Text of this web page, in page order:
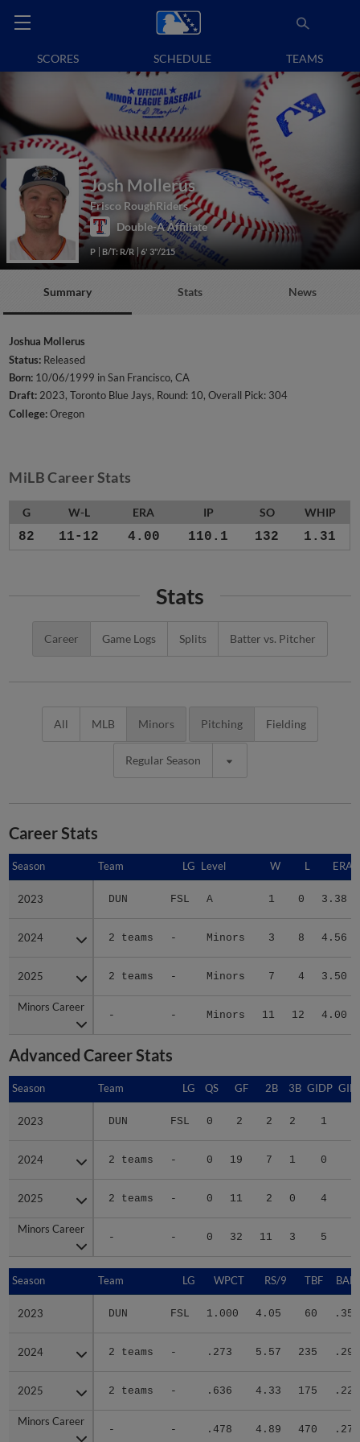
SCORES SCHEDULE TEAMS
Josh Mollerus
Frisco RoughRiders
Double-A Affiliate
P B/T: R/R 6' 3"/215
Summary Stats News
Joshua Mollerus
Status: Released
Born: 10/06/1999 in San Francisco, CA
Draft:2023, Toronto Blue Jays, Round: 10, Overall Pick: 304
College:Oregon
MiLB Career Stats
G W-L ERA IP SO WHIP
82 11-12 4.00 110.1 132 1.31
Stats
Career Game Logs Splits Batter vs. Pitcher
All MLB Minors Pitching Fielding
Regular Season
Career Stats
Season Team LG Level W L ERA
2023 DUN FSL A 1 0 3.38
2024 2 teams - Minors 3 8 4.56
2025 2 teams - Minors 7 4 3.50
Minors Career
- - Minors 11 12 4.00
Season
2023
2024
2025
Minors Career
Advanced Career Stats
Season Team LG QS GF 2B 3B GIDP
2023 DUN FSL 0 2 2 2 1
2024 2 teams - 0 19 7 1 0
2025 2 teams - 0 11 2 0 4
Minors Career
- - 0 32 11 3 5
Season
2023
2024
2025
Minors Career
Season Team LG WPCT RS/9 TBF
2023 DUN FSL 1.000 4.05 60 .353
2024 2 teams - .273 5.57 235 .295
2025 2 teams - .636 4.33 175 .228
Minors Career
- - .478 4.89 470 .273
Season
2023
2024
2025
Minors Career